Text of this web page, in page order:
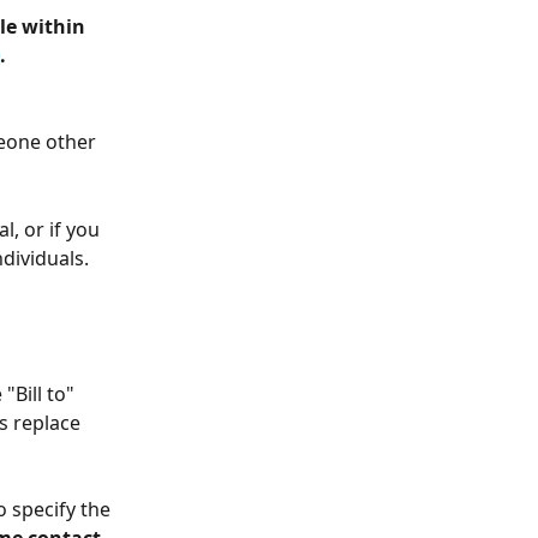
within
.
other
or if you
"Bill to"
replace
specify the